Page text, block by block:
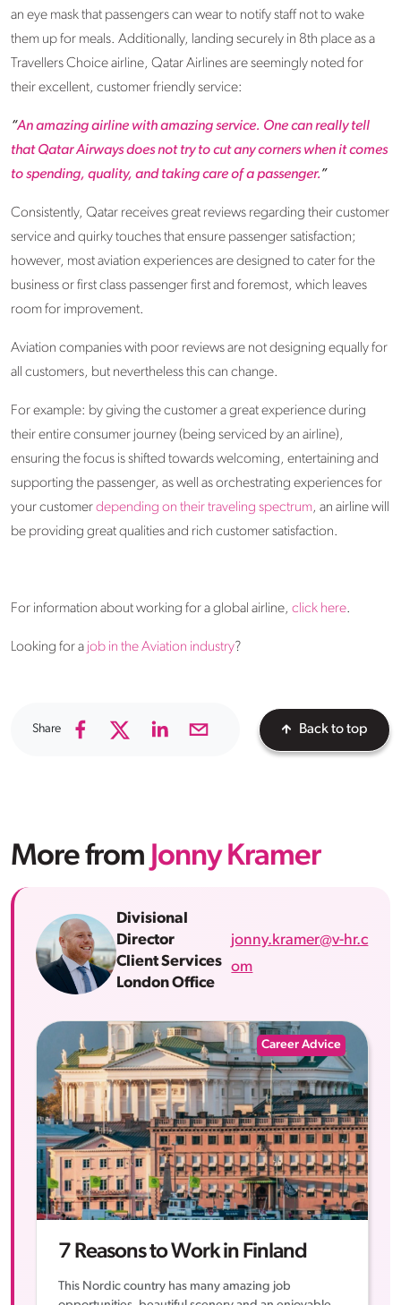
an eye mask that passengers can wear to notify staff not to wake
them up for meals. Additionally, landing securely in 8th place as a
Travellers Choice airline, Qatar Airlines are seemingly noted for
their excellent, customer friendly service:
“An amazing airline with amazing service. One can really tell
that Qatar Airways does not try to cut any corners when it comes
to spending, quality, and taking care of a passenger.”
Consistently, Qatar receives great reviews regarding their customer
service and quirky touches that ensure passenger satisfaction;
however, most aviation experiences are designed to cater for the
business or first class passenger first and foremost, which leaves
room for improvement.
Aviation companies with poor reviews are not designing equally for
all customers, but nevertheless this can change.
For example: by giving the customer a great experience during
their entire consumer journey (being serviced by an airline),
ensuring the focus is shifted towards welcoming, entertaining and
supporting the passenger, as well as orchestrating experiences for
your customerdepending on their traveling spectrum, an airline will
be providing great qualities and rich customer satisfaction.
For information about working for a global airline, click here.
Looking for a job in the Aviation industry?
Share Back to top
More from Jonny Kramer
Divisional
Director
Client Services
London Office
jonny.kramer@v-hr.c
om
Career Advice
7 Reasons to Work in Finland
This Nordic country has many amazing job